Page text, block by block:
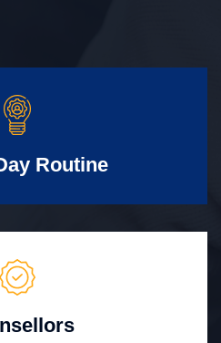
Routine